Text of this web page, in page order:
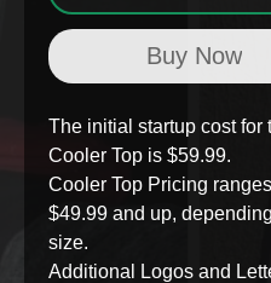
Buy Now
The initial startup cost for
Cooler Top is $59.99.
Cooler Top Pricing
$49.99 and up,
size.
Additional Logos and